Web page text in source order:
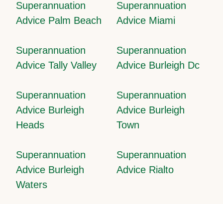
Superannuation
Advice Palm Beach
Superannuation
Advice Miami
Superannuation
Advice Tally Valley
Superannuation
Advice Burleigh Dc
Superannuation
Advice Burleigh
Heads
Superannuation
Advice Burleigh
Town
Superannuation
Advice Burleigh
Waters
Superannuation
Advice Rialto